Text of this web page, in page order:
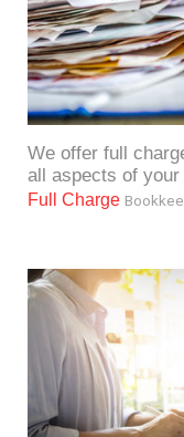
We offer full
all aspects of your
Full Charge